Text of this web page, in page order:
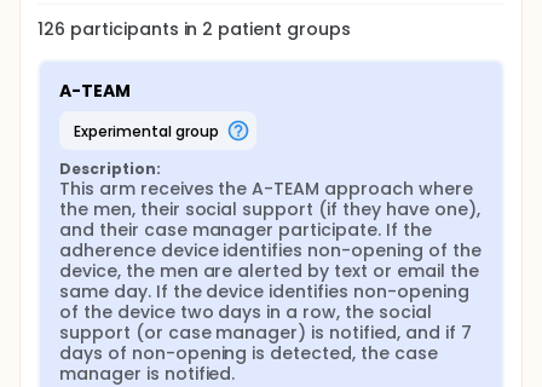
126 participants in 2 patient groups
A-TEAM
experimental group
Description:
This arm receives the A-TEAM approach where
the men, their social support (if they have one),
and their case manager participate. If the
adherence device identifies non-opening of the
device, the men are alerted by text or email the
same day. If the device identifies non-opening
of the device two days in a row, the social
support (or case manager) is notified, and if 7
days of non-opening is detected, the case
manager is notified.